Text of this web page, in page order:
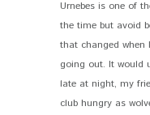
Urnebes is one of
the time but avoid
that changed when
going out. It would
late at night, my
club hungry as